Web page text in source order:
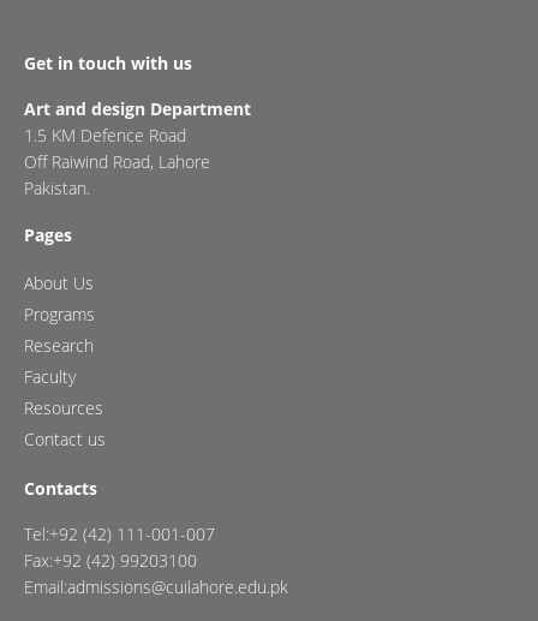
Get in touch with us
Art and design Department
1.5 KM Defence Road
Off Raiwind Road, Lahore
Pakistan.
Pages
About Us
Programs
Research
Faculty
Resources
Contact us
Contacts
Tel:+92 (42) 111-001-007
Fax:+92 (42) 99203100
Email:admissions@cuilahore.edu.pk